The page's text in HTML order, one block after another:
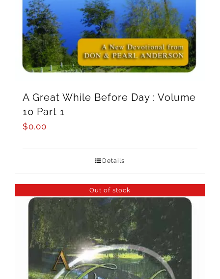
A Great While Before Day : Volume
10 Part 1
$0.00
Details
Out of stock